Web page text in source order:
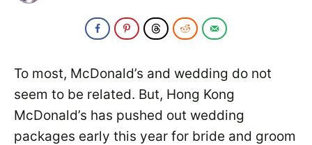
To most, McDonald’s and wedding do not
seem to be related. But, Hong Kong
McDonald’s has pushed out wedding
packages early this year for bride and groom